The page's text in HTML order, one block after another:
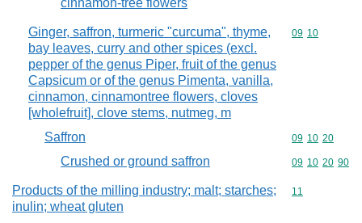
cinnamon-tree flowers
Ginger, saffron, turmeric "curcuma", thyme,
bay leaves, curry and other spices (excl.
pepper of the genus Piper, fruit of the genus
Capsicum or of the genus Pimenta, vanilla,
cinnamon, cinnamontree flowers, cloves
[wholefruit], clove stems, nutmeg, m
Commodity
09 10
Saffron Commodity
09 10 20
Crushed or ground saffron Commodity
09 10 20 90
Products of the milling industry; malt; starches;
inulin; wheat gluten
Commodity
11